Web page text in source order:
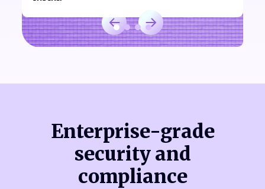
Enterprise-grade
security and
compliance